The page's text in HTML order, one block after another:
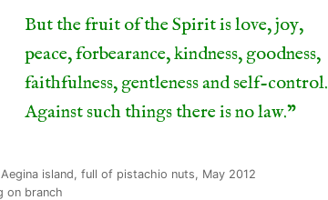
But the fruit of the Spirit is love, joy,
peace, forbearance, kindness, goodness,
faithfulness, gentleness and self-control.
Against such things there is no law.
island, full of pistachio nuts, May 2012
on branch